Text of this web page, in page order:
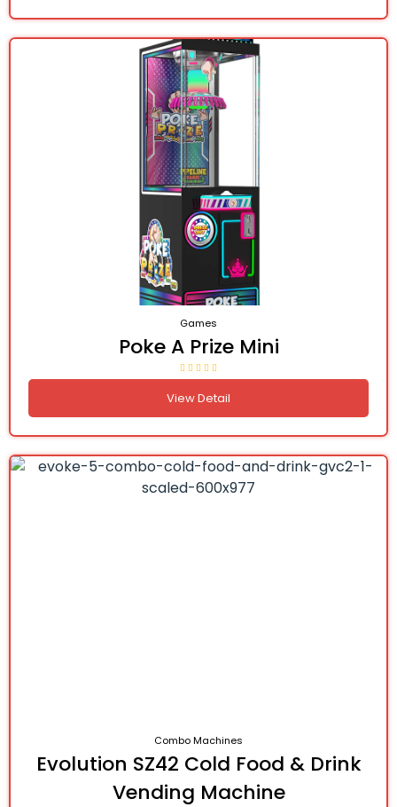
Games
Poke A Prize Mini
View Detail
Combo Machines
Evolution SZ42 Cold Food & Drink
Vending Machine